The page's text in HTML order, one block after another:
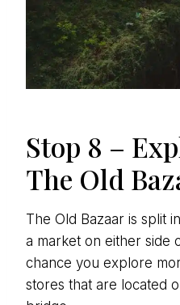
Stop 8 –
The Old
The Old Bazaar is split
a market on either side
chance you explore
stores that are located